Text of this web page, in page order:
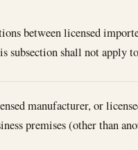
between licensed
subsection shall not apply
manufacturer, or
premises (other than